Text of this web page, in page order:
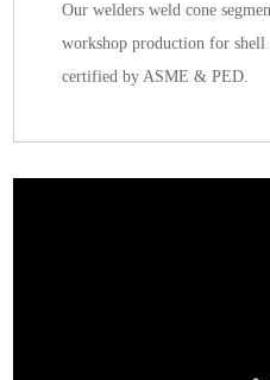
Our welders weld cone
workshop production for shell
certified by ASME & PED.